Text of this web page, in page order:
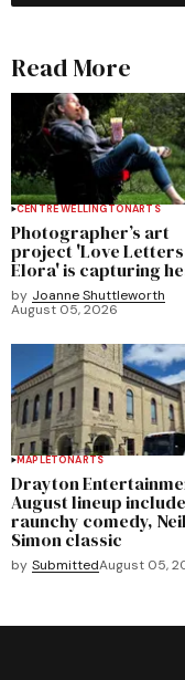
Read More
CENTRE WELLINGTONARTS
Photographer’s art
project 'Love
Elora' is capturing
by Joanne Shuttleworth
August 05, 2026
MAPLETONARTS
Drayton
August lineup
raunchy comedy, Neil
Simon classic
by SubmittedAugust 05,